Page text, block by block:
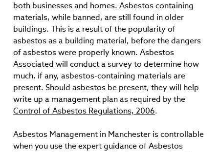
both businesses and homes. Asbestos containing
materials, while banned, are still found in older
buildings. This is a result of the popularity of
asbestos as a building material, before the dangers
of asbestos were properly known. Asbestos
Associated will conduct a survey to determine how
much, if any, asbestos-containing materials are
present. Should asbestos be present, they will help
write up a management plan as required by the
Control of Asbestos Regulations, 2006.
Asbestos Management in Manchester is controllable
when you use the expert guidance of Asbestos